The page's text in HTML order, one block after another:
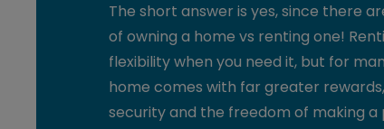
The short answer is yes, since there
of owning a home vs renting one!
flexibility when you need it, but for
home comes with far greater
security and the freedom of making a